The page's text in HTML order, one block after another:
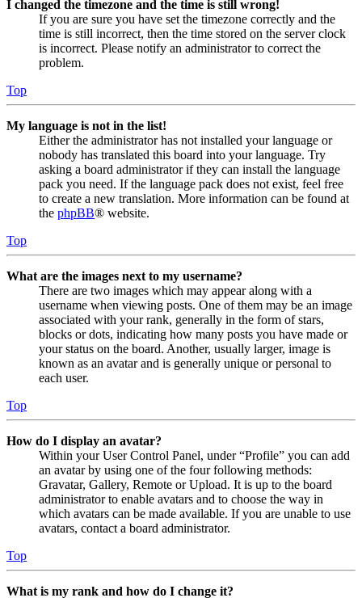
I changed the timezone and the time is still wrong!
If you are sure you have set the timezone correctly and the
time is still incorrect, then the time stored on the server clock
is incorrect. Please notify an administrator to correct the
problem.
Top
My language is not in the list!
Either the administrator has not installed your language or
nobody has translated this board into your language. Try
asking a board administrator if they can install the language
pack you need. If the language pack does not exist, feel free
to create a new translation. More information can be found at
the phpBB® website.
Top
What are the images next to my username?
There are two images which may appear along with a
username when viewing posts. One of them may be an image
associated with your rank, generally in the form of stars,
blocks or dots, indicating how many posts you have made or
your status on the board. Another, usually larger, image is
known as an avatar and is generally unique or personal to
each user.
Top
How do I display an avatar?
Within your User Control Panel, under “Profile” you can add
an avatar by using one of the four following methods:
Gravatar, Gallery, Remote or Upload. It is up to the board
administrator to enable avatars and to choose the way in
which avatars can be made available. If you are unable to use
avatars, contact a board administrator.
Top
What is my rank and how do I change it?